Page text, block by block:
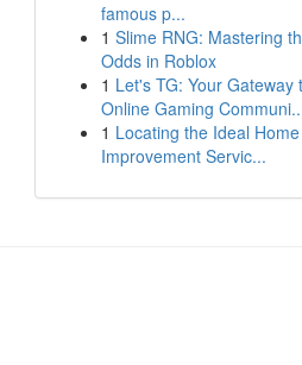
famous p...
1 Slime RNG: Mastering
Odds in Roblox
1 Let's TG: Your Gateway
Online Gaming
1 Locating the Ideal Home
Improvement Servic...